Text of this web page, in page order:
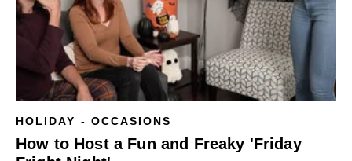
HOLIDAY - OCCASIONS
How to Host a Fun and Freaky 'Friday